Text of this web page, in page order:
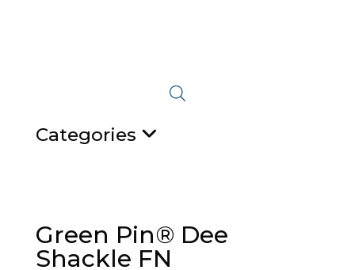
Categories
Green Pin® Dee
Shackle FN